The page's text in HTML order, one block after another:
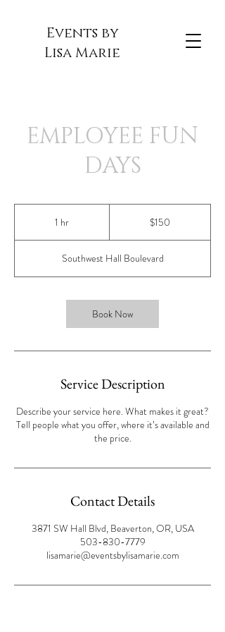
Events by
Lisa Marie
EMPLOYEE FUN
DAYS
1 hr $150
Southwest Hall Boulevard
Book Now
Service Description
Describe your service here. What makes it great?
Tell people what you offer, where it’s available and
the price.
Contact Details
3871 SW Hall Blvd, Beaverton, OR, USA
503-830-7779
lisamarie@eventsbylisamarie.com